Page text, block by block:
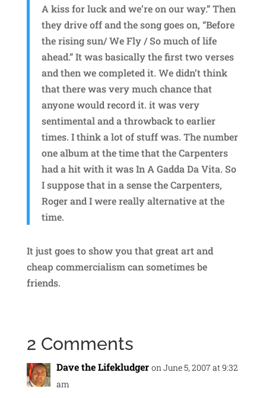
A kiss for luck and we’re on our way.” Then
they drive off and the song goes on, “Before
the rising sun/ We Fly / So much of life
ahead.” It was basically the first two verses
and then we completed it. We didn’t think
that there was very much chance that
anyone would record it. it was very
sentimental and a throwback to earlier
times. I think a lot of stuff was. The number
one album at the time that the Carpenters
had a hit with it was In A Gadda Da Vita. So
I suppose that in a sense the Carpenters,
Roger and I were really alternative at the
time.
It just goes to show you that great art and
cheap commercialism can sometimes be
friends.
2 Comments
Dave the Lifekludger on June 5, 2007 at 9:32
am